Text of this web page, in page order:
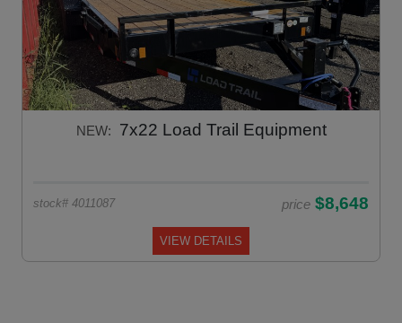
NEW: 7x22 Load Trail Equipment
stock# 4011087 price $8,648
VIEW DETAILS